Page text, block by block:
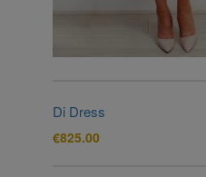
Di Dress
€825.00